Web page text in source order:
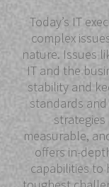
Today’s IT
complex
nature. Issues
IT and the
stability and
standards
measurable,
offers in-
capabilities to